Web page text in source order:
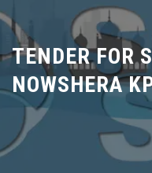
TENDER FOR
NOWSHERA